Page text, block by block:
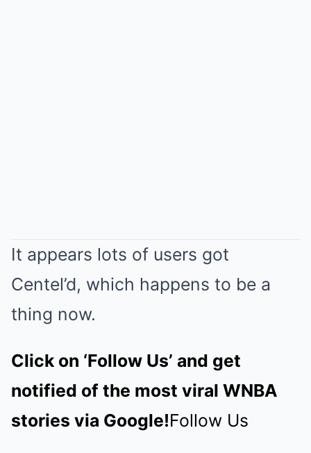
It appears lots of users got
Centel’d, which happens to be a
thing now.
Click on ‘Follow Us’ and get
notified of the most viral WNBA
stories via Google!Follow Us